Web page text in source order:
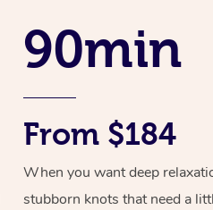
90min
From $184
When you want deep
stubborn knots that need a